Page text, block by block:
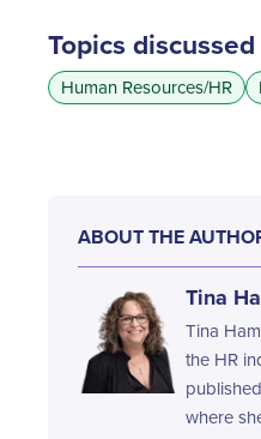
Topics discussed
Human Resources/HR
ABOUT THE
Tina
Tina
the HR
where